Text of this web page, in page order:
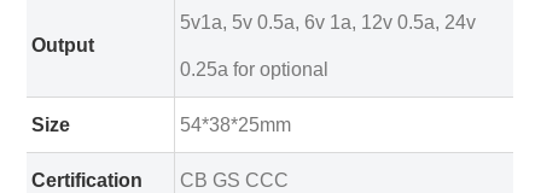
Output
5v1a, 5v 0.5a, 6v 1a, 12v 0.5a, 24v
0.25a for optional
Size 54*38*25mm
Certification CB GS CCC